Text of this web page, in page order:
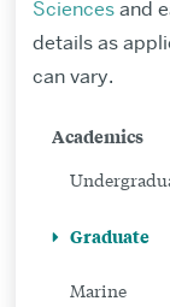
Sciencesand
details as
can vary.
Related
Program
Academics
Graduate
Marine